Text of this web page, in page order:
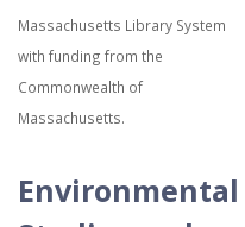
Massachusetts Library System
with funding from the
Commonwealth of
Massachusetts.
Environmental